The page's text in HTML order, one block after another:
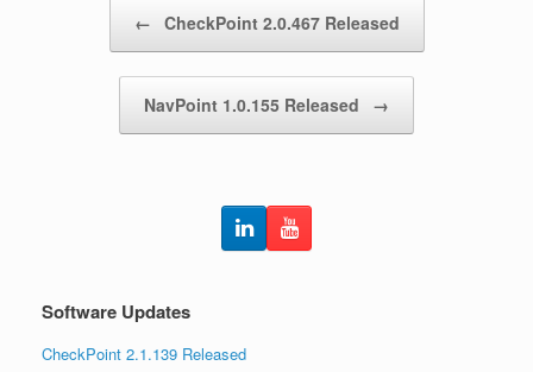
← CheckPoint 2.0.467 Released
NavPoint 1.0.155 Released →
Software Updates
CheckPoint 2.1.139 Released